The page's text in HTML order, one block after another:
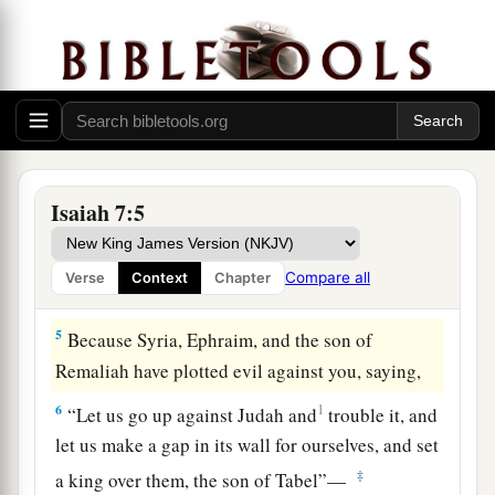
Isaiah 7:5
Verse Context Chapter Compare all
Then theLord
said to Isaiah, “Go out now to
meet Ahaz, you and Shear-Jashub your son, at
the end of the aqueduct from the upper pool, on
the highway to the Fuller’s Field, ‡
and say to him: ‘Take heed, and
not fear or be fainthearted for these two stubs of
smoking firebrands, for the fierce anger of Rezin
and Syria, and the son of Remaliah.
5 Because Syria, Ephraim, and the son of
Remaliah have plotted evil against you, saying,
6 “Let us go up against Judah and1 trouble it, and
let us make a gap in its wall for ourselves, and set
a king over them, the son of Tabel”—
‡